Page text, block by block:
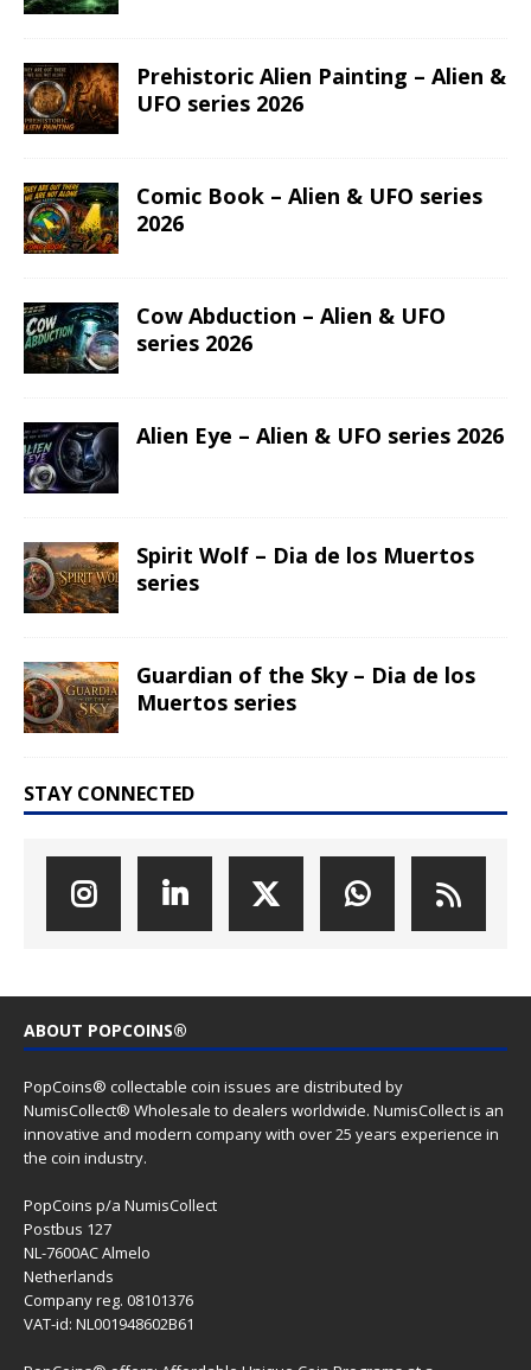
Prehistoric Alien Painting – Alien &
UFO series 2026
Comic Book – Alien & UFO series
2026
Cow Abduction – Alien & UFO
series 2026
Alien Eye – Alien & UFO series 2026
Spirit Wolf – Dia de los Muertos
series
Guardian of the Sky – Dia de los
Muertos series
STAY CONNECTED
ABOUT POPCOINS®
PopCoins® collectable coin issues are distributed by
NumisCollect® Wholesale to dealers worldwide. NumisCollect is an
innovative and modern company with over 25 years experience in
the coin industry.
PopCoins p/a NumisCollect
Postbus 127
NL-7600AC Almelo
Netherlands
Company reg. 08101376
VAT-id: NL001948602B61